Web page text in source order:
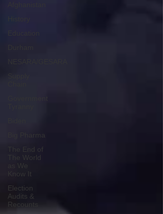
Big Pharma
The End of
The World
as We
Know It
Election
Audits &
Recounts